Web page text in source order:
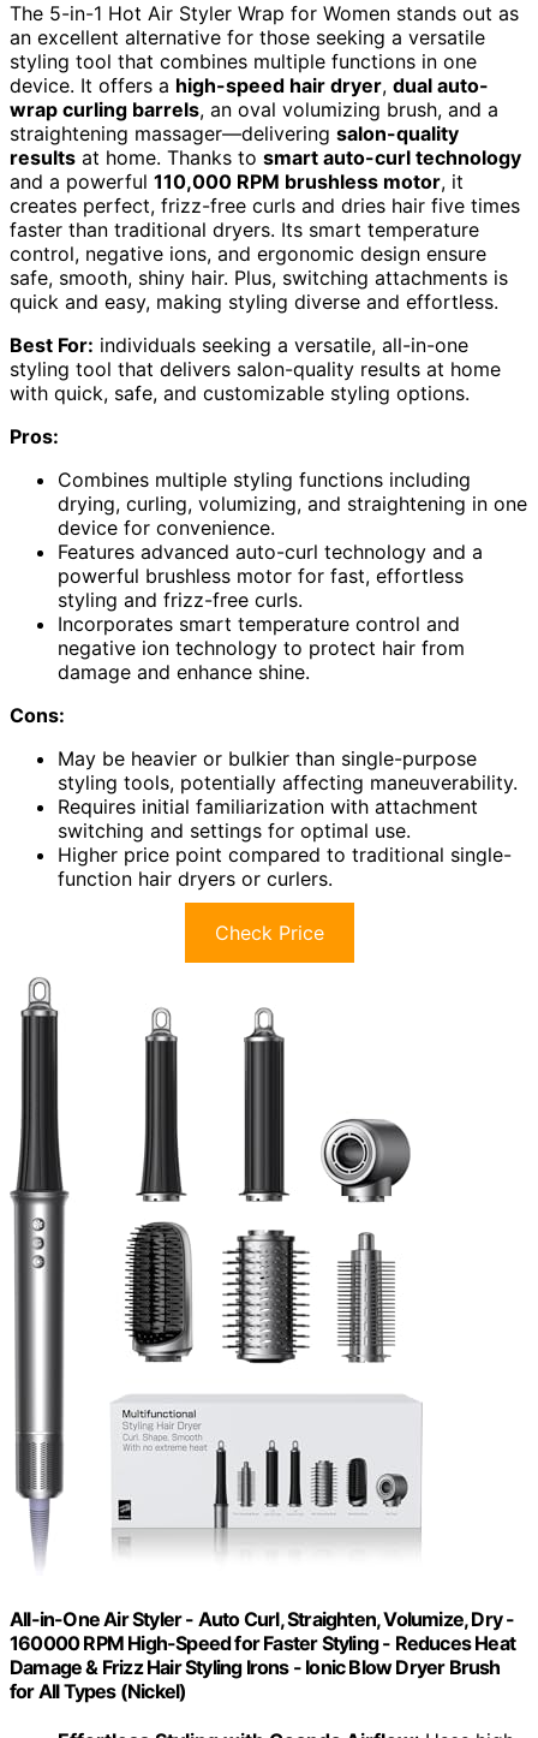
The 5-in-1 Hot Air Styler Wrap for Women stands out as
an excellent alternative for those seeking a versatile
styling tool that combines multiple functions in one
device. It offers a high-speed hair dryer, dual auto-
wrap curling barrels, an oval volumizing brush, and a
straightening massager—delivering salon-quality
results at home. Thanks to smart auto-curl technology
and a powerful 110,000 RPM brushless motor, it
creates perfect, frizz-free curls and dries hair five times
faster than traditional dryers. Its smart temperature
control, negative ions, and ergonomic design ensure
safe, smooth, shiny hair. Plus, switching attachments is
quick and easy, making styling diverse and effortless.
Best For: individuals seeking a versatile, all-in-one
styling tool that delivers salon-quality results at home
with quick, safe, and customizable styling options.
Pros:
Combines multiple styling functions including
drying, curling, volumizing, and straightening in one
device for convenience.
Features advanced auto-curl technology and a
powerful brushless motor for fast, effortless
styling and frizz-free curls.
Incorporates smart temperature control and
negative ion technology to protect hair from
damage and enhance shine.
Cons:
May be heavier or bulkier than single-purpose
styling tools, potentially affecting maneuverability.
Requires initial familiarization with attachment
switching and settings for optimal use.
Higher price point compared to traditional single-
function hair dryers or curlers.
Check Price
All-in-One Air Styler - Auto Curl, Straighten, Volumize, Dry -
160000 RPM High-Speed for Faster Styling - Reduces Heat
Damage & Frizz Hair Styling Irons - Ionic Blow Dryer Brush
for All Types (Nickel)